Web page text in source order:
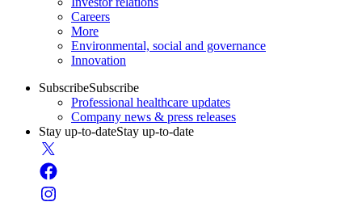
Careers
More
Environmental, social and governance
Innovation
SubscribeSubscribe
Professional healthcare updates
Company news & press releases
Stay up-to-dateStay up-to-date